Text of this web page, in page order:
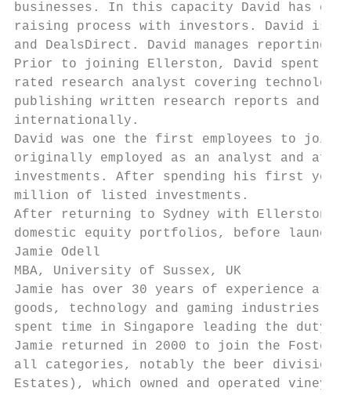
businesses. In this capacity David has
raising process with investors. David is a
and DealsDirect. David manages
Prior to joining Ellerston, David spent five
rated research analyst covering
publishing written research reports and
internationally.
David was one the first employees to join
originally employed as an analyst and
investments. After spending his first year
million of listed investments.
After returning to Sydney with Ellerston
domestic equity portfolios, before
Jamie Odell
MBA, University of Sussex, UK
Jamie has over 30 years of experience as
goods, technology and gaming industries.
spent time in Singapore leading the duty
Jamie returned in 2000 to join the
all categories, notably the beer division
Estates), which owned and operated